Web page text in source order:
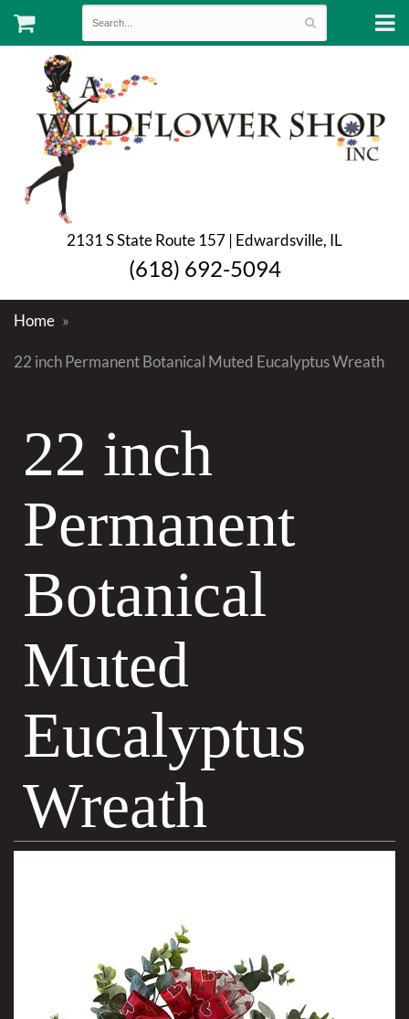
2131 S State Route 157 | Edwardsville, IL
(618) 692-5094
Home
22 inch Permanent Botanical Muted Eucalyptus Wreath
22 inch
Permanent
Botanical
Muted
Eucalyptus
Wreath